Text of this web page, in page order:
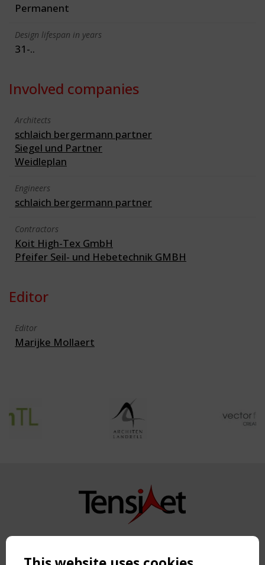
Permanent
Design lifespan in years
31-..
Involved companies
Architects
schlaich bergermann partner
Siegel und Partner
Weidleplan
Engineers
schlaich bergermann partner
Contractors
Koit High-Tex GmbH
Pfeifer Seil- und Hebetechnik GMBH
Editor
Editor
Marijke Mollaert
Copyright TensiNet 2015-2026. All rights reserved.